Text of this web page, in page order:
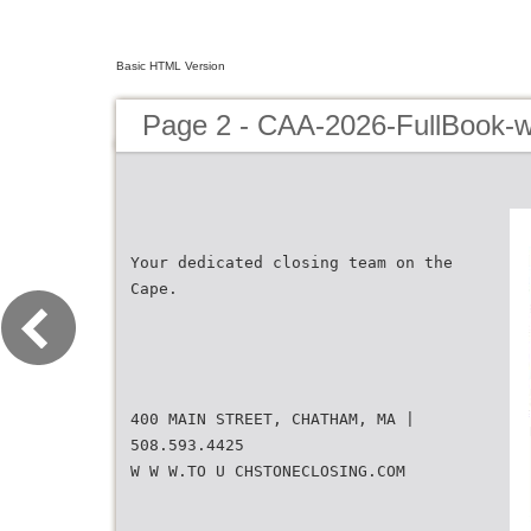
Basic HTML Version
Page 2 - CAA-2026-FullBook-
Your dedicated closing team on the
Cape.
400 MAIN STREET, CHATHAM, MA |
508.593.4425
W W W.TO U CHSTONECLOSING.COM